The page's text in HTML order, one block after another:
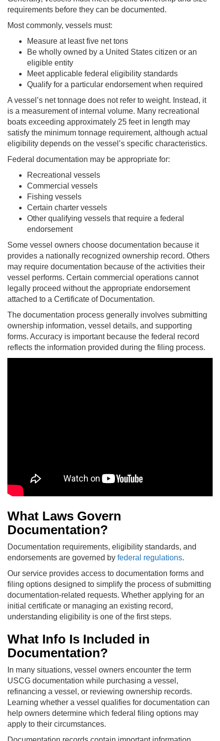
requirements before they can be documented.
Most commonly, vessels must:
Measure at least five net tons
Be wholly owned by a United States citizen or an
eligible entity
Meet applicable federal eligibility standards
Qualify for a particular endorsement when required
A vessel’s net tonnage does not refer to weight. Instead, it
is a measurement of internal volume. Many recreational
boats exceeding approximately 25 feet in length may
satisfy the minimum tonnage requirement, although actual
eligibility depends on the vessel’s specific characteristics.
Federal documentation may be appropriate for:
Recreational vessels
Commercial vessels
Fishing vessels
Certain charter vessels
Other qualifying vessels that require a federal
endorsement
Some vessel owners choose documentation because it
provides a nationally recognized ownership record. Others
may require documentation because of the activities their
vessel performs. Certain commercial operations cannot
legally proceed without the appropriate endorsement
attached to a Certificate of Documentation.
The documentation process generally involves submitting
ownership information, vessel details, and supporting
forms. Accuracy is important because the federal record
reflects the information provided during the filing process.
What Laws Govern
Documentation?
Documentation requirements, eligibility standards, and
endorsements are governed by federal regulations.
Our service provides access to documentation forms and
filing options designed to simplify the process of submitting
documentation-related requests. Whether applying for an
initial certificate or managing an existing record,
understanding eligibility is one of the first steps.
What Info Is Included in
Documentation?
In many situations, vessel owners encounter the term
USCG documentation while purchasing a vessel,
refinancing a vessel, or reviewing ownership records.
Learning whether a vessel qualifies for documentation can
help owners determine which federal filing options may
apply to their circumstances.